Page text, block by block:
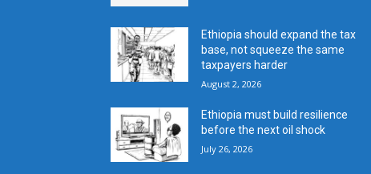
Ethiopia should expand the tax
base, not squeeze the same
taxpayers harder
August 2, 2026
Ethiopia must build resilience
before the next oil shock
July 26, 2026